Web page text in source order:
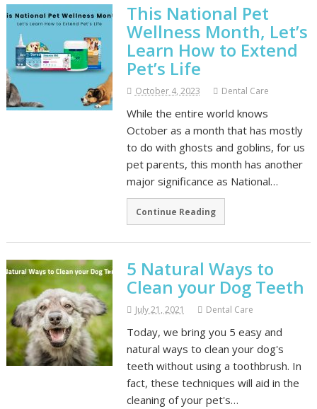
This National Pet
Wellness Month, Let’s
Learn How to Extend
Pet’s Life
October 4, 2023 Dental Care
While the entire world knows
October as a month that has mostly
to do with ghosts and goblins, for us
pet parents, this month has another
major significance as National…
Continue Reading
5 Natural Ways to
Clean your Dog Teeth
July 21, 2021 Dental Care
Today, we bring you 5 easy and
natural ways to clean your dog's
teeth without using a toothbrush. In
fact, these techniques will aid in the
cleaning of your pet's…